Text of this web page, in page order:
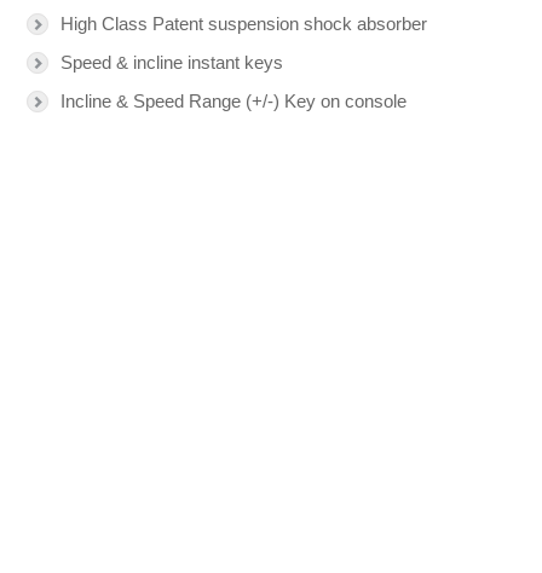
High Class Patent suspension shock absorber
Speed & incline instant keys
Incline & Speed Range (+/-) Key on console